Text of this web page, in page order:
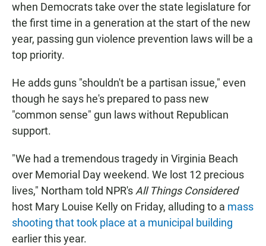
when Democrats take over the state legislature for
the first time in a generation at the start of the new
year, passing gun violence prevention laws will be a
top priority.
He adds guns "shouldn't be a partisan issue," even
though he says he's prepared to pass new
"common sense" gun laws without Republican
support.
"We had a tremendous tragedy in Virginia Beach
over Memorial Day weekend. We lost 12 precious
lives," Northam told NPR's All Things Considered
host Mary Louise Kelly on Friday, alluding to a mass
shooting that took place at a municipal building
earlier this year.